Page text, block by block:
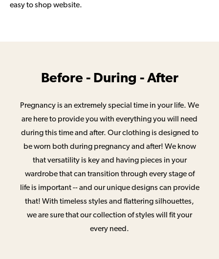
easy to shop website.
Before - During - After
Pregnancy is an extremely special time in your life. We
are here to provide you with everything you will need
during this time and after. Our clothing is designed to
be worn both during pregnancy and after! We know
that versatility is key and having pieces in your
wardrobe that can transition through every stage of
life is important -- and our unique designs can provide
that! With timeless styles and flattering silhouettes,
we are sure that our collection of styles will fit your
every need.